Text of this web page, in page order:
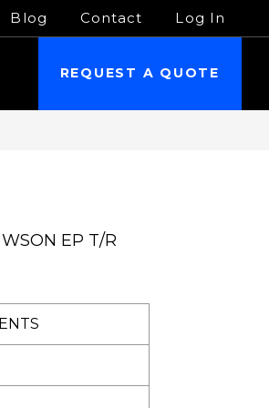
Blog Contact Log In
REQUEST A QUOTE
EP T/R